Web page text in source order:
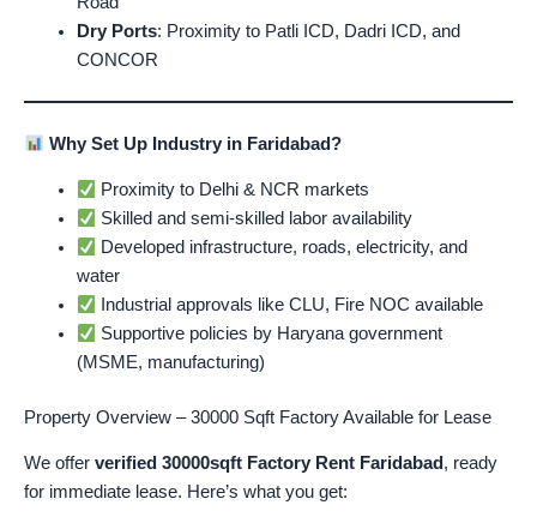
Dry Ports: Proximity to Patli ICD, Dadri ICD, and
CONCOR
Why Set Up Industry in Faridabad?
Proximity to Delhi & NCR markets
Skilled and semi-skilled labor availability
Developed infrastructure, roads, electricity, and
water
Industrial approvals like CLU, Fire NOC available
Supportive policies by Haryana government
(MSME, manufacturing)
Property Overview – 30000 Sqft Factory Available for Lease
We offer verified 30000sqft Factory Rent Faridabad, ready
for immediate lease. Here’s what you get: